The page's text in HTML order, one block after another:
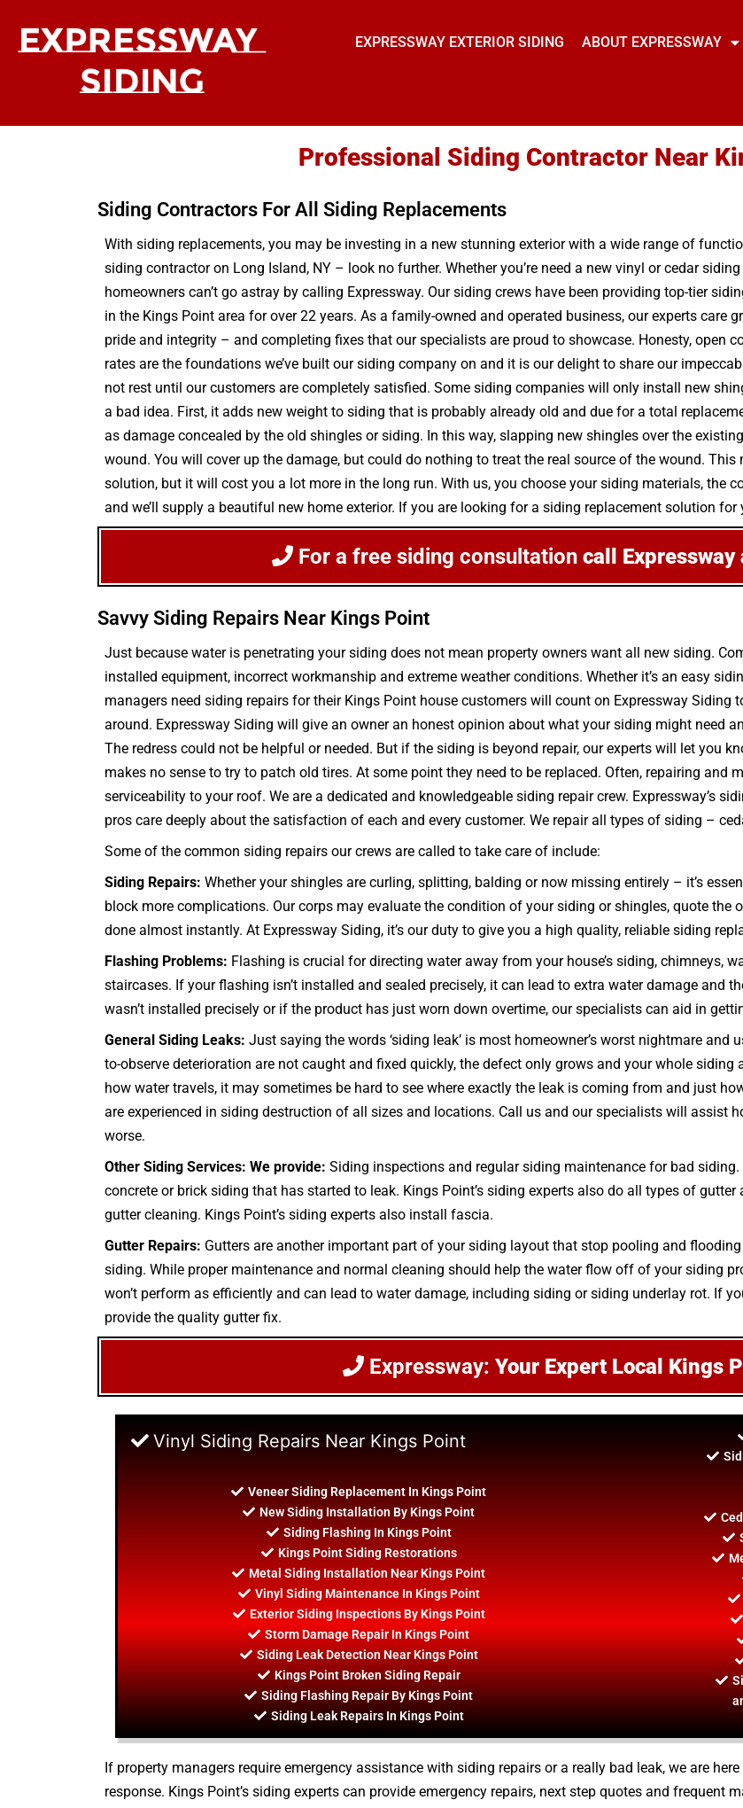
EXPRESSWAY EXTERIOR SIDING ABOUT EXPRESSWAY
Professional Siding Contractor Near
Siding Contractors For All Siding Replacements
With siding replacements, you may be investing in a new stunning exterior with a wide range of
siding contractor on Long Island, NY – look no further. Whether you’re need a new vinyl or cedar
homeowners can’t go astray by calling Expressway. Our siding crews have been providing top-tier
in the Kings Point area for over 22 years. As a family-owned and operated business, our experts care
pride and integrity – and completing fixes that our specialists are proud to showcase. Honesty, open
rates are the foundations we’ve built our siding company on and it is our delight to share our
not rest until our customers are completely satisfied. Some siding companies will only install new
a bad idea. First, it adds new weight to siding that is probably already old and due for a total
as damage concealed by the old shingles or siding. In this way, slapping new shingles over the
wound. You will cover up the damage, but could do nothing to treat the real source of the wound.
solution, but it will cost you a lot more in the long run. With us, you choose your siding materials, the
and we’ll supply a beautiful new home exterior. If you are looking for a siding replacement solution
For a free siding consultationcall Expressway
Savvy Siding Repairs Near Kings Point
Just because water is penetrating your siding does not mean property owners want all new siding.
installed equipment, incorrect workmanship and extreme weather conditions. Whether it’s an easy
managers need siding repairs for their Kings Point house customers will count on Expressway
around. Expressway Siding will give an owner an honest opinion about what your siding might need
The redress could not be helpful or needed. But if the siding is beyond repair, our experts will let you
makes no sense to try to patch old tires. At some point they need to be replaced. Often, repairing
serviceability to your roof. We are a dedicated and knowledgeable siding repair crew. Expressway’s
pros care deeply about the satisfaction of each and every customer. We repair all types of siding –
Some of the common siding repairs our crews are called to take care of include:
Siding Repairs: Whether your shingles are curling, splitting, balding or now missing entirely – it’s
block more complications. Our corps may evaluate the condition of your siding or shingles, quote the
done almost instantly. At Expressway Siding, it’s our duty to give you a high quality, reliable siding
Flashing Problems: Flashing is crucial for directing water away from your house’s siding, chimneys,
staircases. If your flashing isn’t installed and sealed precisely, it can lead to extra water damage and
wasn’t installed precisely or if the product has just worn down overtime, our specialists can aid in
General Siding Leaks: Just saying the words ‘siding leak’ is most homeowner’s worst nightmare
to-observe deterioration are not caught and fixed quickly, the defect only grows and your whole
how water travels, it may sometimes be hard to see where exactly the leak is coming from and just
are experienced in siding destruction of all sizes and locations. Call us and our specialists will assist
worse.
Other Siding Services: We provide: Siding inspections and regular siding maintenance for bad
concrete or brick siding that has started to leak. Kings Point’s siding experts also do all types of
gutter cleaning. Kings Point’s siding experts also install fascia.
Gutter Repairs: Gutters are another important part of your siding layout that stop pooling and
siding. While proper maintenance and normal cleaning should help the water flow off of your siding
won’t perform as efficiently and can lead to water damage, including siding or siding underlay rot. If
provide the quality gutter fix.
Expressway: Your Expert Local Kings
Vinyl Siding Repairs Near Kings Point
Veneer Siding Replacement In Kings Point
New Siding Installation By Kings Point
Siding Flashing In Kings Point
Kings Point Siding Restorations
Metal Siding Installation Near Kings Point
Vinyl Siding Maintenance In Kings Point
Exterior Siding Inspections By Kings Point
Storm Damage Repair In Kings Point
Siding Leak Detection Near Kings Point
Kings Point Broken Siding Repair
Siding Flashing Repair By Kings Point
Siding Leak Repairs In Kings Point
If property managers require emergency assistance with siding repairs or a really bad leak, we are
response. Kings Point’s siding experts can provide emergency repairs, next step quotes and frequent